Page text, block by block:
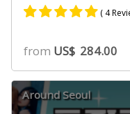
5.00
out of 5
based on
customer
ratings
( 4
from US$ 284.00
Around Seoul